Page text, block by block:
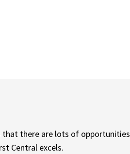
that there are lots of opportunities
Central excels.